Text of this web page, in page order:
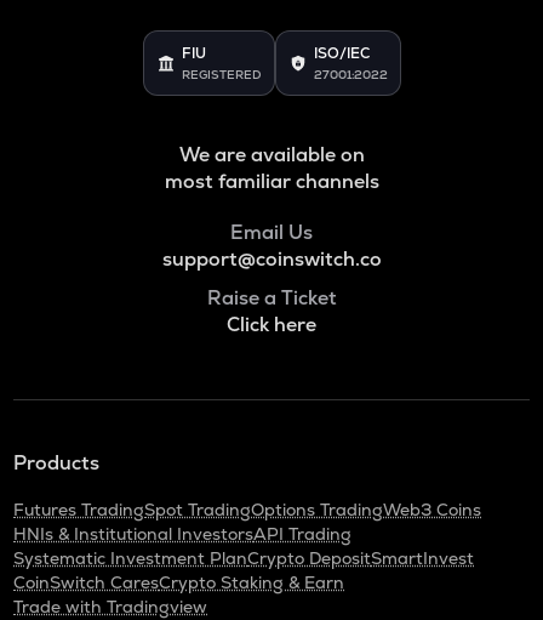
FIU
REGISTERED
ISO/IEC
27001:2022
We are available on
most familiar channels
Email Us
support@coinswitch.co
Raise a Ticket
Click here
Products
Futures TradingSpot TradingOptions TradingWeb3 Coins
HNIs & Institutional InvestorsAPI Trading
Systematic Investment PlanCrypto DepositSmartInvest
CoinSwitch CaresCrypto Staking & Earn
Trade with Tradingview